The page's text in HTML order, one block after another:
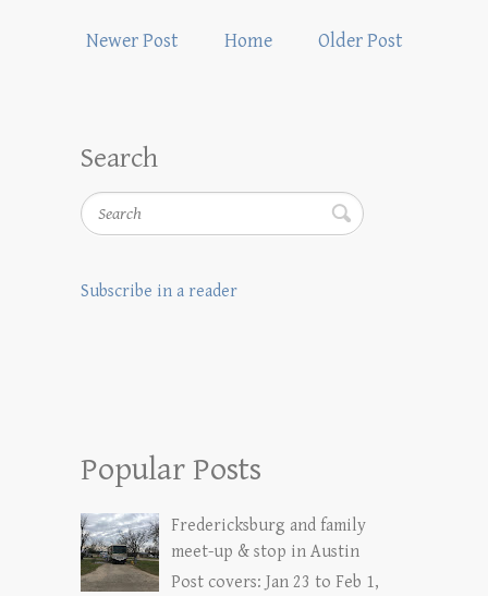
Newer Post Older Post
Home
Search
Search
Subscribe in a reader
Popular Posts
Fredericksburg and family
meet-up & stop in Austin
Post covers: Jan 23 to Feb 1,